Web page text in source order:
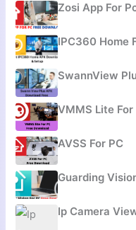
Zosi App For
IPC360 Home
SwannView
VMMS Lite For
AVSS For PC
Guarding
Ip Camera